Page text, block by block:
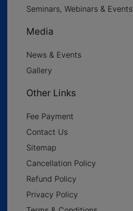
Seminars, Webinars & Events
Media
News & Events
Gallery
Other Links
Fee Payment
Contact Us
Sitemap
Cancellation Policy
Refund Policy
Privacy Policy